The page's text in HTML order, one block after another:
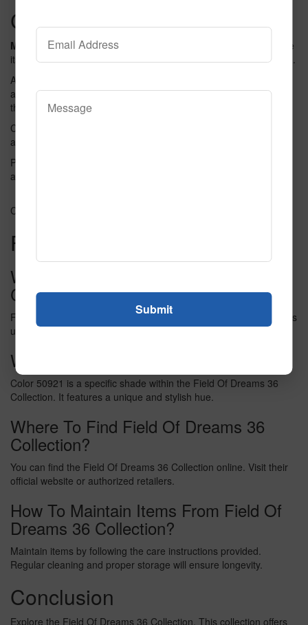
Customer Testimonials
Many users lovethe Field Of Dreams 36 Collection. They praise
its quality and design. One user said it is the best they have seen.
Another user shared that the colors are bright and vibrant. They
also found it easy to use and maintain. The collection fits well in
their home.
Customers often mention the
appreciate the lasting quality. Many say it is worth the price.
People also like the customer service. They find the team helpful
and friendly. Overall, users are happy with their purchase.
Credit: www.yumpu.com
Frequently Asked Questions
What Is Field Of Dreams 36
Collection?
Field Of Dreams 36 Collection is a curated set of items. It includes
unique products designed for home decor and lifestyle.
What Is Color 50921?
Color 50921 is a specific shade within the Field Of Dreams 36
Collection. It features a unique and stylish hue.
Where To Find Field Of Dreams 36
Collection?
You can find the Field Of Dreams 36 Collection online. Visit their
official website or authorized retailers.
How To Maintain Items From Field Of
Dreams 36 Collection?
Maintain items by following the care instructions provided.
Regular cleaning and proper storage will ensure longevity.
Conclusion
Explore the Field Of Dreams 36 Collection. This collection offers